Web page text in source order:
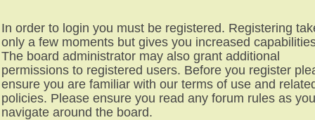
In order to login you must be registered. Registering
only a few moments but gives you increased
The board administrator may also grant additional
permissions to registered users. Before you register
ensure you are familiar with our terms of use and
policies. Please ensure you read any forum rules as you
navigate around the board.